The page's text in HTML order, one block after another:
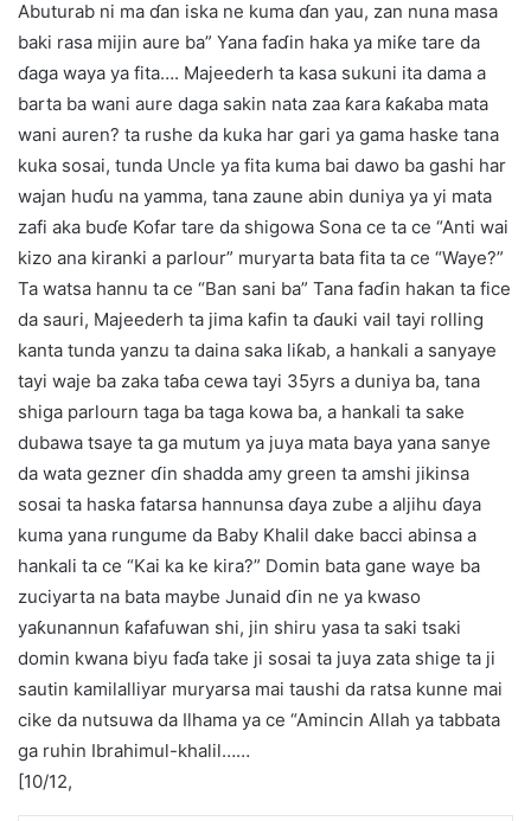
Abuturab ni ma ɗan iska ne kuma ɗan yau, zan nuna masa
baki rasa mijin aure ba” Yana faɗin haka ya miƙe tare da
ɗaga waya ya fita…. Majeederh ta kasa sukuni ita dama a
barta ba wani aure daga sakin nata zaa ƙara ƙaƙaba mata
wani auren? ta rushe da kuka har gari ya gama haske tana
kuka sosai, tunda Uncle ya fita kuma bai dawo ba gashi har
wajan huɗu na yamma, tana zaune abin duniya ya yi mata
zafi aka buɗe Ƙofar tare da shigowa Sona ce ta ce “Anti wai
kizo ana kiranki a parlour” muryarta bata fita ta ce “Waye?”
Ta watsa hannu ta ce “Ban sani ba” Tana faɗin hakan ta fice
da sauri, Majeederh ta jima kafin ta ɗauki vail tayi rolling
kanta tunda yanzu ta daina saka liƙab, a hankali a sanyaye
tayi waje ba zaka taɓa cewa tayi 35yrs a duniya ba, tana
shiga parlourn taga ba taga kowa ba, a hankali ta sake
dubawa tsaye ta ga mutum ya juya mata baya yana sanye
da wata gezner ɗin shadda amy green ta amshi jikinsa
sosai ta haska fatarsa hannunsa ɗaya zube a aljihu ɗaya
kuma yana rungume da Baby Khalil dake bacci abinsa a
hankali ta ce “Kai ka ke kira?” Domin bata gane waye ba
zuciyarta na bata maybe Junaid ɗin ne ya kwaso
yaƙunannun ƙafafuwan shi, jin shiru yasa ta saki tsaki
domin kwana biyu faɗa take ji sosai ta juya zata shige ta ji
sautin kamilalliyar muryarsa mai taushi da ratsa kunne mai
cike da nutsuwa da Ilhama ya ce “Amincin Allah ya tabbata
ga ruhin Ibrahimul-khalil……
[10/12,